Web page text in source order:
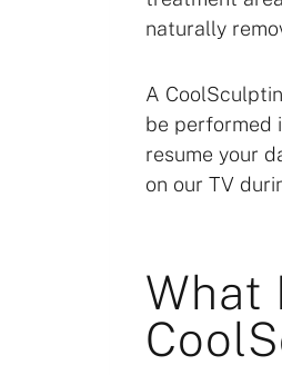
naturally
A
be performed
resume your
on our TV
What